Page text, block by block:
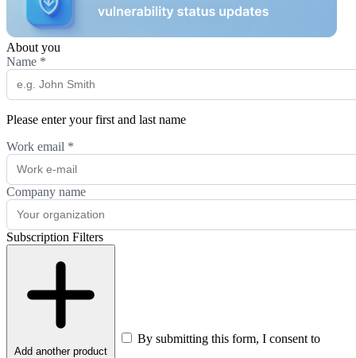
About you
Name *
Please enter your first and last name
Work email *
Company name
Subscription Filters
Add another product
By submitting this form, I consent to